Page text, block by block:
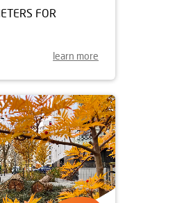
FOR
learn more